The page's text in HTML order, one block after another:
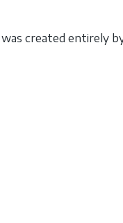
created entirely